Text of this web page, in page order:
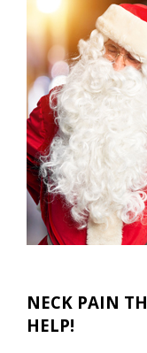
NECK PAIN
HELP!